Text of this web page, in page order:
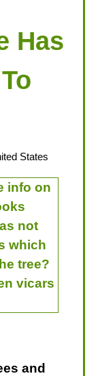
Has
States
info on
not
which
tree?
vicars
and